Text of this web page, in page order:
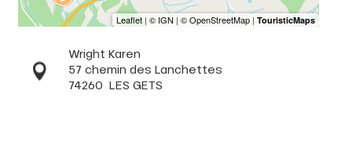
Wright Karen
57 chemin des Lanchettes
74260 LES GETS